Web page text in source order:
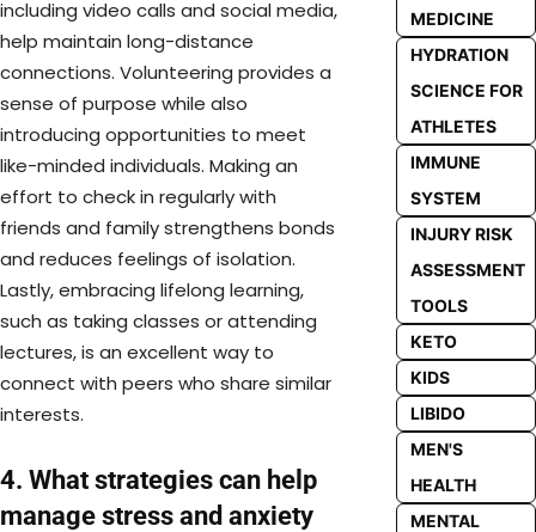
including video calls and social media,
help maintain long-distance
connections. Volunteering provides a
sense of purpose while also
introducing opportunities to meet
like-minded individuals. Making an
effort to check in regularly with
friends and family strengthens bonds
and reduces feelings of isolation.
Lastly, embracing lifelong learning,
such as taking classes or attending
lectures, is an excellent way to
connect with peers who share similar
interests.
4. What strategies can help
manage stress and anxiety
MEDICINE
HYDRATION
SCIENCE FOR
ATHLETES
IMMUNE
SYSTEM
INJURY RISK
ASSESSMENT
TOOLS
KETO
KIDS
LIBIDO
MEN'S
HEALTH
MENTAL